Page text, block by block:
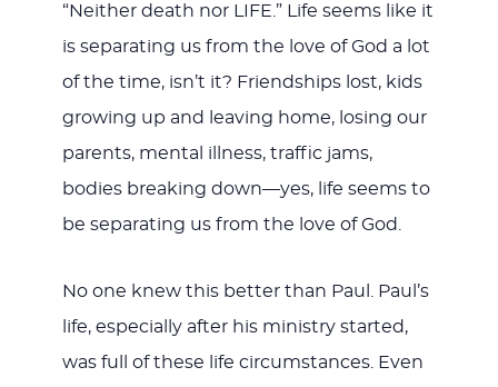
“Neither death nor LIFE.” Life seems like it
is separating us from the love of God a lot
of the time, isn’t it? Friendships lost, kids
growing up and leaving home, losing our
parents, mental illness, traffic jams,
bodies breaking down—yes, life seems to
be separating us from the love of God.
No one knew this better than Paul. Paul’s
life, especially after his ministry started,
was full of these life circumstances. Even